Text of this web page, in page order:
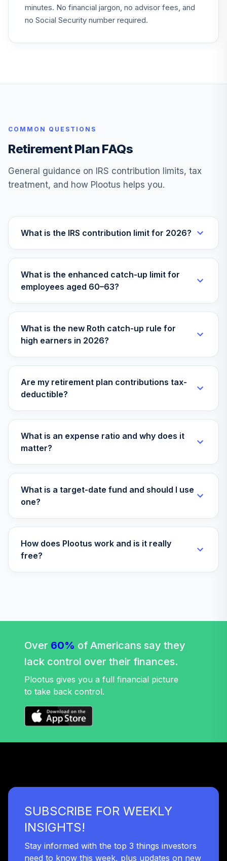
28.
Equity Income
PRFDX
0.0%
Ssga S&P Midcap
31.
Principal Fixed
Income
Guaranteed
Option
Principal Lifetime
0%
minutes. No financial jargon, no advisor fees, and
no Social Security number required.
COMMON QUESTIONS
Retirement Plan FAQs
General guidance on IRS contribution limits, tax
treatment, and how Plootus helps you.
What is the IRS contribution limit for 2026?
What is the enhanced catch-up limit for
employees aged 60–63?
What is the new Roth catch-up rule for
high earners in 2026?
Are my retirement plan contributions tax-
deductible?
What is an expense ratio and why does it
matter?
What is a target-date fund and should I use
one?
How does Plootus work and is it really
free?
Over 60% of Americans say they
lack control over their finances.
Plootus gives you a full financial picture
to take back control.
SUBSCRIBE FOR WEEKLY
INSIGHTS!
Stay informed with the top 3 things investors
need to know this week, plus updates on new